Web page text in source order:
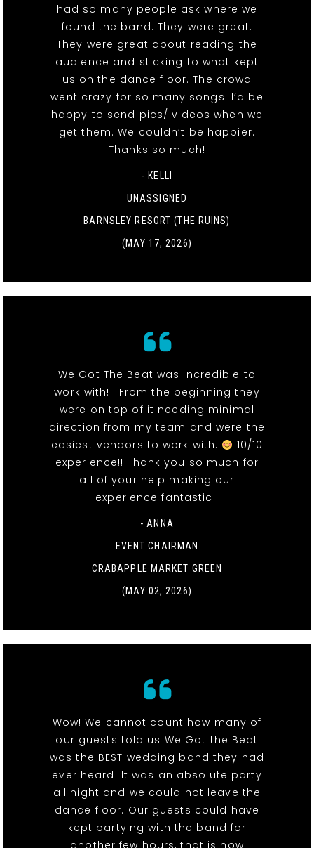
had so many people ask where we
found the band. They were great.
They were great about reading the
audience and sticking to what kept
us on the dance floor. The crowd
went crazy for so many songs. I’d be
happy to send pics/ videos when we
get them. We couldn’t be happier.
Thanks so much!
- KELLI
UNASSIGNED
BARNSLEY RESORT (THE RUINS)
(MAY 17, 2026)
We Got The Beat was incredible to
work with!!! From the beginning they
were on top of it needing minimal
direction from my team and were the
easiest vendors to work with.
10/10
experience!! Thank you so much for
all of your help making our
experience fantastic!!
- ANNA
EVENT CHAIRMAN
CRABAPPLE MARKET GREEN
(MAY 02, 2026)
Wow! We cannot count how many of
our guests told us We Got the Beat
was the BEST wedding band they had
ever heard! It was an absolute party
all night and we could not leave the
dance floor. Our guests could have
kept partying with the band for